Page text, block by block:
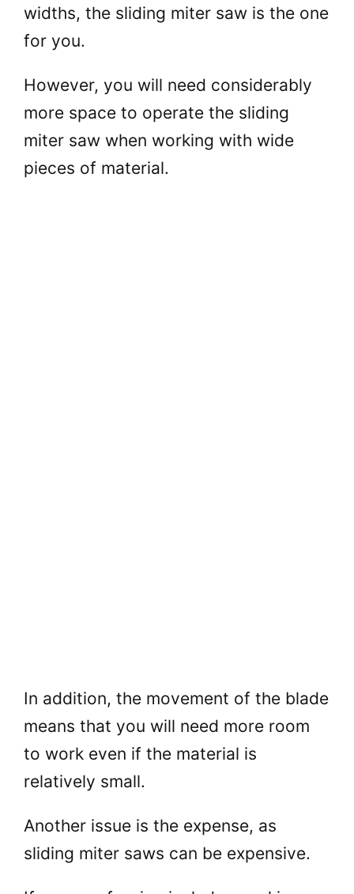
widths, the sliding miter saw is the one
for you.
However, you will need considerably
more space to operate the sliding
miter saw when working with wide
pieces of material.
In addition, the movement of the blade
means that you will need more room
to work even if the material is
relatively small.
Another issue is the expense, as
sliding miter saws can be expensive.